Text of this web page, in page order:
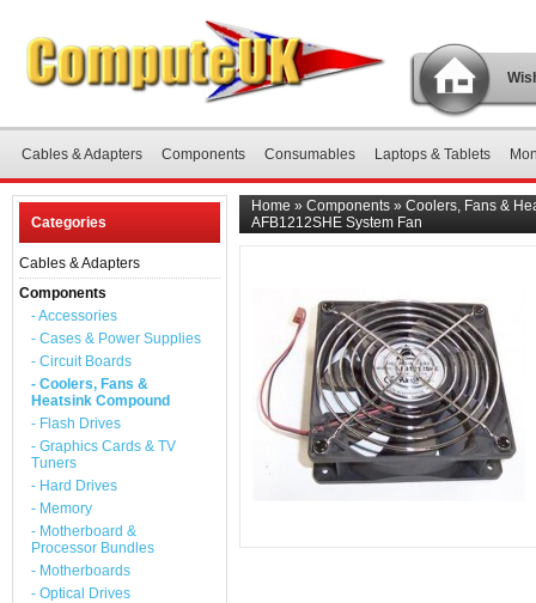
Cables & Adapters Components Consumables Laptops & Tablets
Categories
Cables & Adapters
Components
- Accessories
- Cases & Power Supplies
- Circuit Boards
- Coolers, Fans &
Heatsink Compound
- Flash Drives
- Graphics Cards & TV
Tuners
- Hard Drives
- Memory
- Motherboard &
Processor Bundles
- Motherboards
- Optical Drives
Home » Components » Coolers, Fans &
AFB1212SHE System Fan